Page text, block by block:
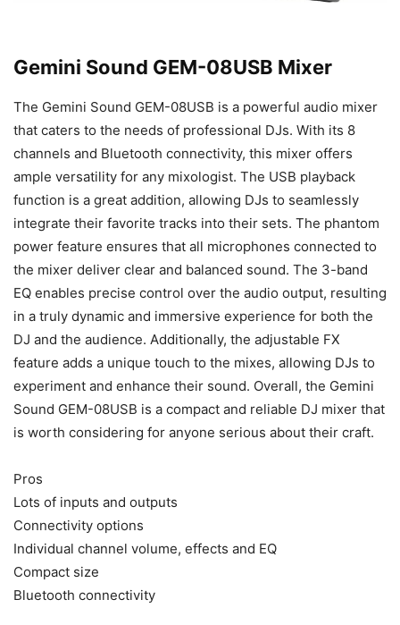
Gemini Sound GEM-08USB Mixer
The Gemini Sound GEM-08USB is a powerful audio mixer
that caters to the needs of professional DJs. With its 8
channels and Bluetooth connectivity, this mixer offers
ample versatility for any mixologist. The USB playback
function is a great addition, allowing DJs to seamlessly
integrate their favorite tracks into their sets. The phantom
power feature ensures that all microphones connected to
the mixer deliver clear and balanced sound. The 3-band
EQ enables precise control over the audio output, resulting
in a truly dynamic and immersive experience for both the
DJ and the audience. Additionally, the adjustable FX
feature adds a unique touch to the mixes, allowing DJs to
experiment and enhance their sound. Overall, the Gemini
Sound GEM-08USB is a compact and reliable DJ mixer that
is worth considering for anyone serious about their craft.
Pros
Lots of inputs and outputs
Connectivity options
Individual channel volume, effects and EQ
Compact size
Bluetooth connectivity